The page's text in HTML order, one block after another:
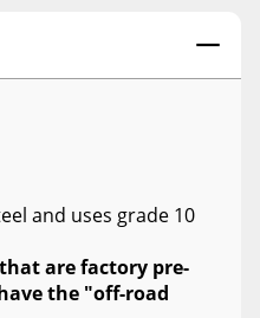
and uses grade 10
are factory pre-
the "off-road